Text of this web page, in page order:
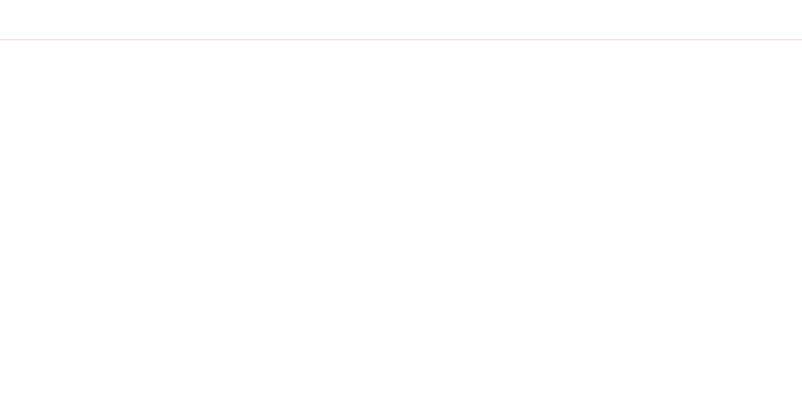
, an open source runtime control plane for AI agents Learn more
Platform
Adoption
Responsible AI
Risk
Software
Monitoring